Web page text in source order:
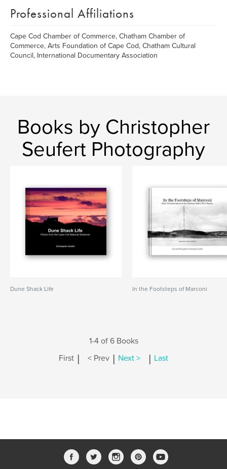
Professional Affiliations
Cape Cod Chamber of Commerce, Chatham Chamber of
Commerce, Arts Foundation of Cape Cod, Chatham Cultural
Council, International Documentary Association
Books by Christopher
Seufert Photography
Dune Shack Life In the Footsteps of Marconi
1-4 of 6 Books
First | < Prev | Next > | Last